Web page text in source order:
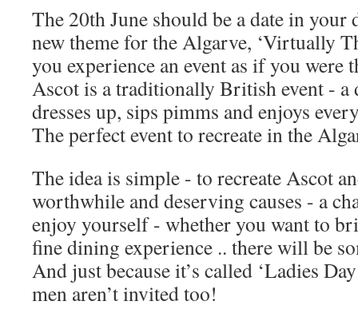
The 20th June should be a date in
new theme for the Algarve, ‘Virtually
you experience an event as if you were
Ascot is a traditionally British event - a
dresses up, sips pimms and enjoys
The perfect event to recreate in the
The idea is simple - to recreate Ascot
worthwhile and deserving causes - a
enjoy yourself - whether you want to
fine dining experience .. there will be
And just because it’s called ‘Ladies
men aren’t invited too!